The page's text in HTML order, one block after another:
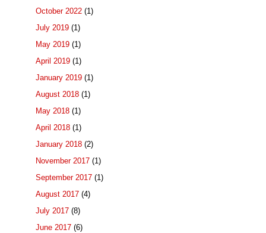
October 2022 (1)
July 2019 (1)
May 2019 (1)
April 2019 (1)
January 2019 (1)
August 2018 (1)
May 2018 (1)
April 2018 (1)
January 2018 (2)
November 2017 (1)
September 2017 (1)
August 2017 (4)
July 2017 (8)
June 2017 (6)